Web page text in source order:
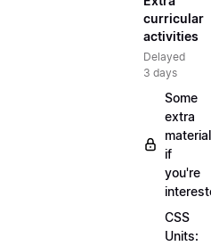
curricular
activities
Delayed
3 days
Some
extra
material
if
you're
CSS
Units: